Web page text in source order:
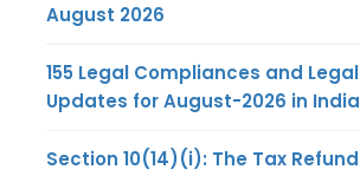
August 2026
155 Legal Compliances and Legal
Updates for August-2026 in India
Section 10(14)(i): The Tax Refund